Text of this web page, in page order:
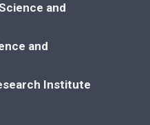
and
and
Institute